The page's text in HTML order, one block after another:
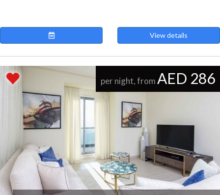
View details
per night, from AED 286